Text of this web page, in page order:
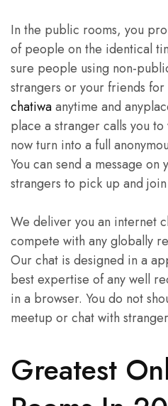
In the public rooms, you
of people on the identical
sure people using non-
strangers or your friends
chatiwaanytime and
place a stranger calls you to
now turn into a full
You can send a message
strangers to pick up and
We deliver you an internet
compete with any globally
Our chat is designed in a
best expertise of any well
in a browser. You do not
meetup or chat with
Greatest